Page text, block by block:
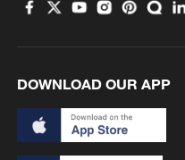
1 Classics of Chinese
DOWNLOAD OUR APP